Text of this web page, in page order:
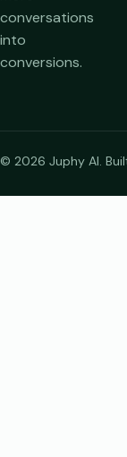
conversations
into
conversions.
© 2026 Juphy AI.